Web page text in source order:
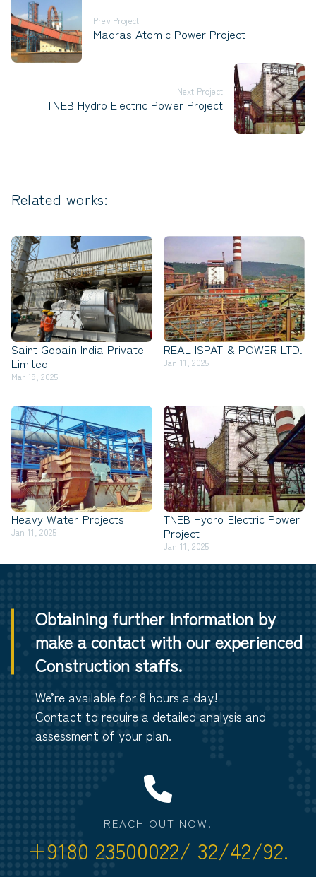
Prev Project
Madras Atomic Power Project
Next Project
TNEB Hydro Electric Power Project
Related works:
Saint Gobain India Private
Limited
Mar 19, 2025
REAL ISPAT & POWER LTD.
Jan 11, 2025
Heavy Water Projects
Jan 11, 2025
TNEB Hydro Electric Power
Project
Jan 11, 2025
Obtaining further information by
make a contact with our experienced
Construction staffs.
We’re available for 8 hours a day!
Contact to require a detailed analysis and
assessment of your plan.
REACH OUT NOW!
+9180 23500022/ 32/42/92.